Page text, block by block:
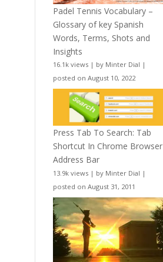
Padel Tennis Vocabulary –
Glossary of key Spanish
Words, Terms, Shots and
Insights
16.1k views | by Minter Dial |
posted on August 10, 2022
Press Tab To Search: Tab
Shortcut In Chrome Browser
Address Bar
13.9k views | by Minter Dial |
posted on August 31, 2011